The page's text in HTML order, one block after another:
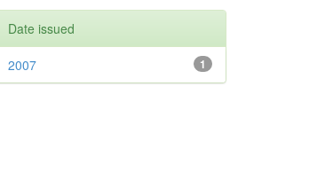
Date issued
1
2007